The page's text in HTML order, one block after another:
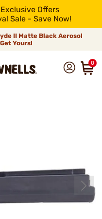
Offers
Sale - Save Now!
II Matte Black Aerosol
Yours!
0